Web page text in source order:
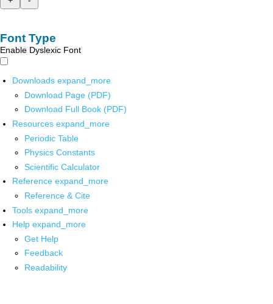
Font Type
Enable Dyslexic Font
Downloads expand_more
Download Page (PDF)
Download Full Book (PDF)
Resources expand_more
Periodic Table
Physics Constants
Scientific Calculator
Reference expand_more
Reference & Cite
Tools expand_more
Help expand_more
Get Help
Feedback
Readability